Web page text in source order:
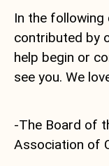
In the following
contributed by
help begin or
see you. We
-The Board of
Association of